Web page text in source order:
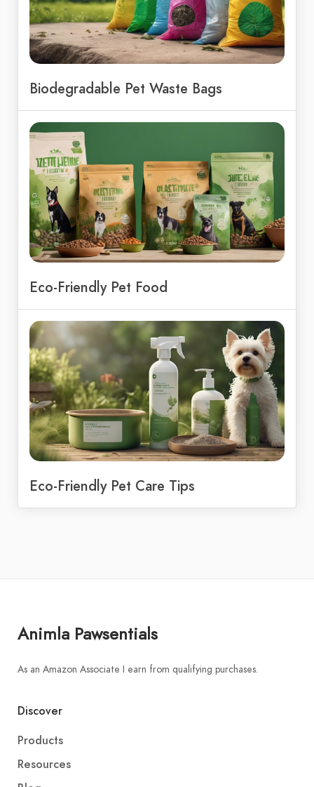
Biodegradable Pet Waste Bags
Eco-Friendly Pet Food
Eco-Friendly Pet Care Tips
Animla Pawsentials
As an Amazon Associate I earn from qualifying purchases.
Discover
Products
Resources